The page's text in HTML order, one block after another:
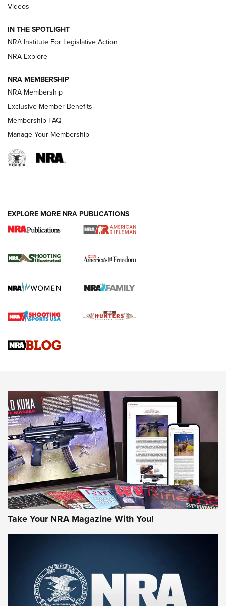
Volksoptik: The Affordable Zeiss V3 Riflescope Line | An
GUNS & GEAR GUNS & GEAR
HOW-TO TIPS
4 Tasks All Hunters Should Complete Now
for the Upcoming Season | An Official
HOW TO,PREP,PRESEASON
Journal
4 Tasks All Hunters Should Complete Now for the
Upcoming Season | An Official Journal Of The NRA
Know How: Understanding and Obtaining a Cold-Bore Zero |
JOIN THE HUNT
First Look: Gunsmoke Arsenal Tactical
Cigar Protection | An Official Journal Of
The NRA
LIFESTYLE,GUNSMOKE ARSENAL TACTICAL CIGAR PROTECTION
Videos
IN THE SPOTLIGHT
NRA Institute For Legislative Action
NRA Explore
NRA MEMBERSHIP
NRA Membership
Exclusive Member Benefits
Membership FAQ
Manage Your Membership
EXPLORE MORE NRA PUBLICATIONS
Take Your NRA Magazine With You!